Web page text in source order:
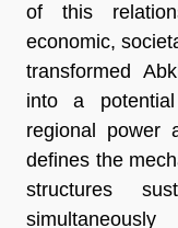
of this
economic,
transformed
into a
regional power
defines the
structures